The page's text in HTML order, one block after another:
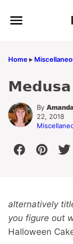
Home▸
By
22, 2018
alternatively
you figure out
Halloween